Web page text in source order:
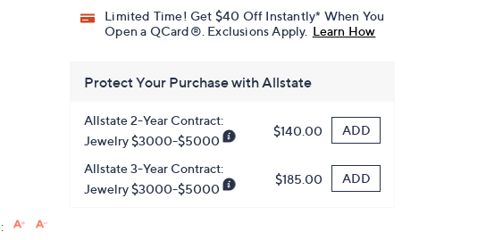
Limited Time! Get $40 Off Instantly* When You
Open a QCard®. Exclusions Apply. Learn How
Protect Your Purchase with Allstate
Allstate 2-Year Contract:
Jewelry $3000-$5000
$140.00 ADD
Allstate 3-Year Contract:
Jewelry $3000-$5000
$185.00 ADD